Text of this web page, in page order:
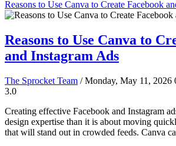
Reasons to Use Canva to Create Facebook
Reasons to Use Canva to
and Instagram Ads
The Sprocket Team / Monday, May 11, 2026
3.0
Creating effective Facebook and Instagram
design expertise than it is about moving
that will stand out in crowded feeds. Canva